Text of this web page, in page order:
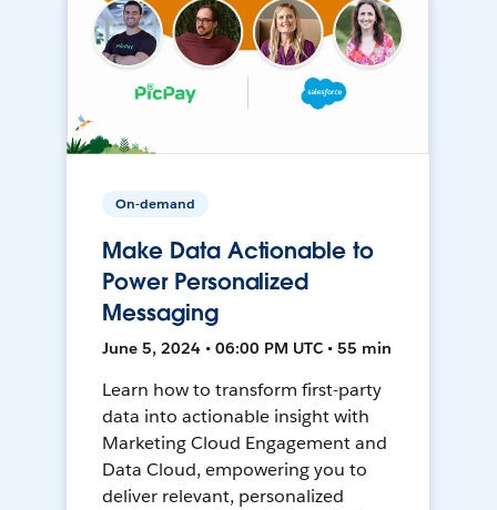
On-demand
Make Data Actionable to
Power Personalized
Messaging
June 5, 2024 • 06:00 PM UTC • 55 min
Learn how to transform first-party
data into actionable insight with
Marketing Cloud Engagement and
Data Cloud, empowering you to
deliver relevant, personalized